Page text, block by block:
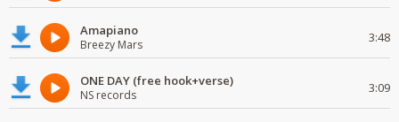
Amapiano
Breezy Mars 3:48
ONE DAY (free hook+verse)
NS records 3:09